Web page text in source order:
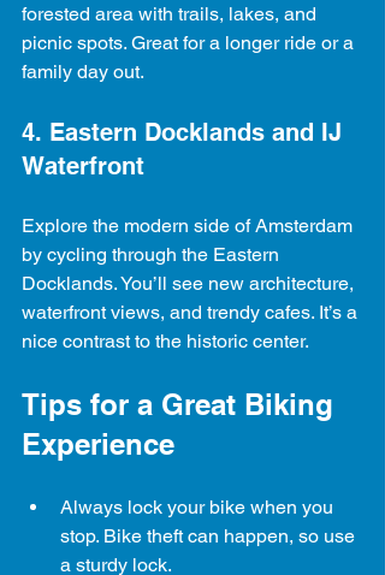
forested area with trails, lakes, and
picnic spots. Great for a longer ride or a
family day out.
4. Eastern Docklands and IJ
Waterfront
Explore the modern side of Amsterdam
by cycling through the Eastern
Docklands. You’ll see new architecture,
waterfront views, and trendy cafes. It’s a
nice contrast to the historic center.
Tips for a Great Biking
Experience
Always lock your bike when you
stop. Bike theft can happen, so use
a sturdy lock.